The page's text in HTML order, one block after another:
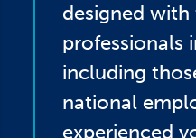
designed
professionals
including
national
experienced